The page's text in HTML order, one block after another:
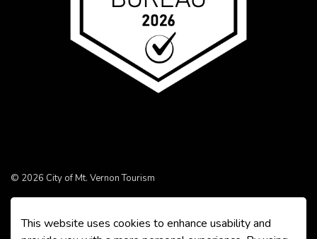
© 2026 City of Mt. Vernon Tourism
This website uses cookies to enhance usability and